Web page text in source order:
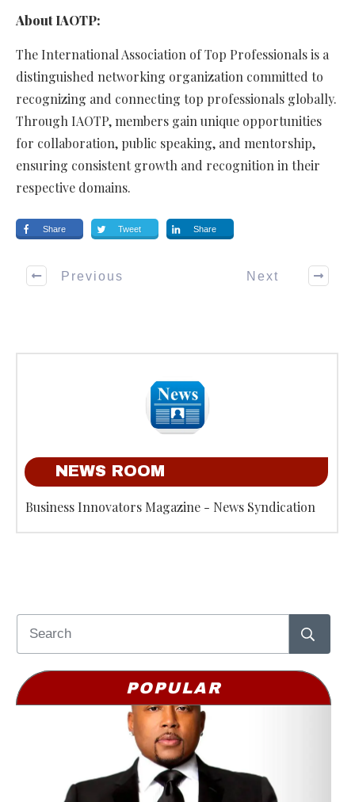
About IAOTP:
The International Association of Top Professionals is a
distinguished networking organization committed to
recognizing and connecting top professionals globally.
Through IAOTP, members gain unique opportunities
for collaboration, public speaking, and mentorship,
ensuring consistent growth and recognition in their
respective domains.
Share Tweet Share
Previous Next
NEWS ROOM
Business Innovators Magazine - News Syndication
POPULAR